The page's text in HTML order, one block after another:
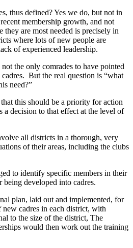
thus defined? Yes we do, but not in
membership growth, and not
are most needed is precisely in
where lots of new people are
of experienced leadership.
the only comrades to have pointed
But the real question is “what
need?”
this should be a priority for action
decision to that effect at the level of
all districts in a thorough, very
of their areas, including the clubs
to identify specific members in their
developed into cadres.
plan, laid out and implemented, for
new cadres in each district, with
to the size of the district, The
would then work out the training